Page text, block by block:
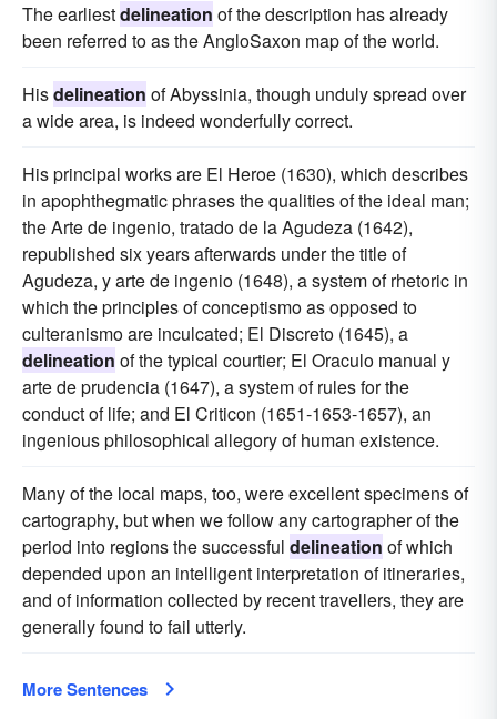
The earliestdelineation of the description has already
been referred to as the AngloSaxon map of the world.
Hisdelineation of Abyssinia, though unduly spread over
a wide area, is indeed wonderfully correct.
His principal works are El Heroe (1630), which describes
in apophthegmatic phrases the qualities of the ideal man;
the Arte de ingenio, tratado de la Agudeza (1642),
republished six years afterwards under the title of
Agudeza, y arte de ingenio (1648), a system of rhetoric in
which the principles of conceptismo as opposed to
culteranismo are inculcated; El Discreto (1645), a
delineation of the typical courtier; El Oraculo manual y
arte de prudencia (1647), a system of rules for the
conduct of life; and El Criticon (1651-1653-1657), an
ingenious philosophical allegory of human existence.
Many of the local maps, too, were excellent specimens of
cartography, but when we follow any cartographer of the
period into regions the successful delineation of which
depended upon an intelligent interpretation of itineraries,
and of information collected by recent travellers, they are
generally found to fail utterly.
More Sentences